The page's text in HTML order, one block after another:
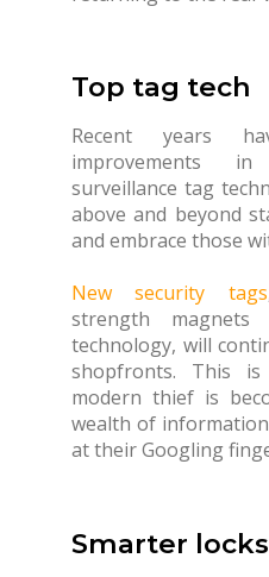
Top tag tech
Recent years
improvements
surveillance tag
above and beyond
and embrace those
New security tags
strength
technology, will
shopfronts. This
modern thief is
wealth of
at their Googling
Smarter locks